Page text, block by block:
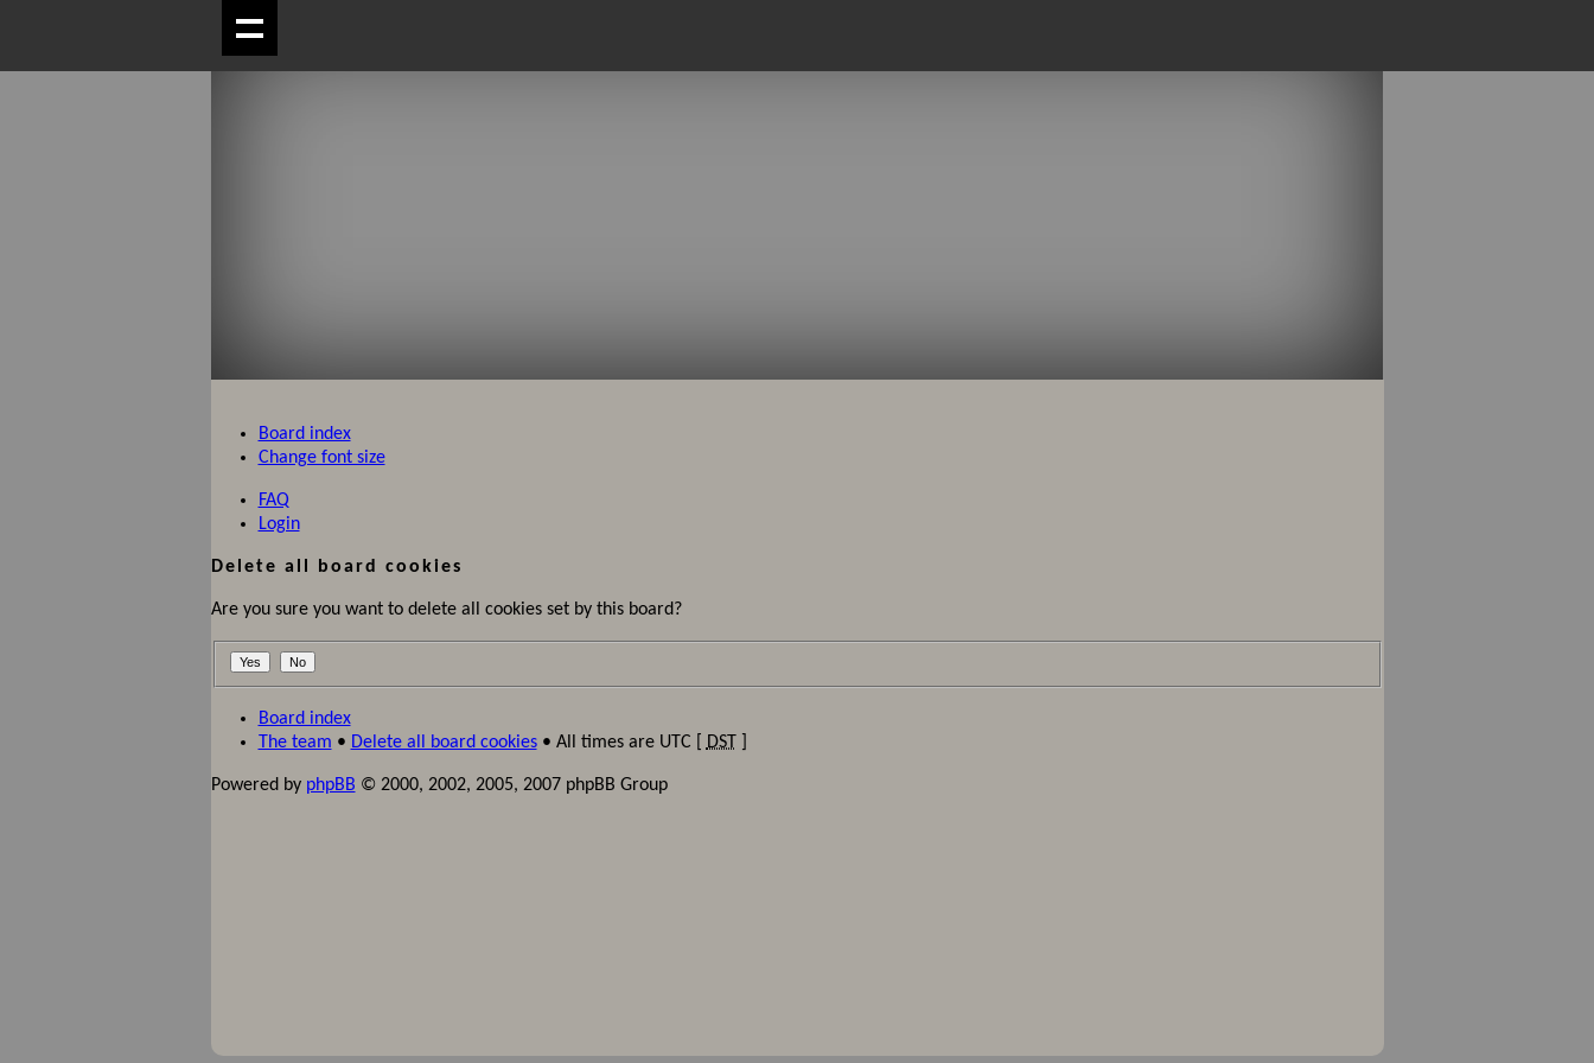
Board index
Change font size
FAQ
Login
Delete all board cookies
Are you sure you want to delete all cookies set by this board?
Board index
The team • Delete all board cookies• All times are UTC [ DST]
Powered by phpBB © 2000, 2002, 2005, 2007 phpBB Group